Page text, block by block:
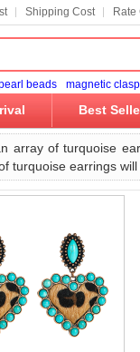
Shipping Cost Rate
beads magnetic clasp
Best
array of turquoise
turquoise earrings